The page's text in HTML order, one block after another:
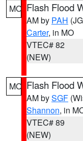
MO Flash Flood
AM by PAH
Carter, in MO
VTEC# 82
(NEW)
MO Flash Flood
AM bySGF
Shannon, in
VTEC# 89
(NEW)